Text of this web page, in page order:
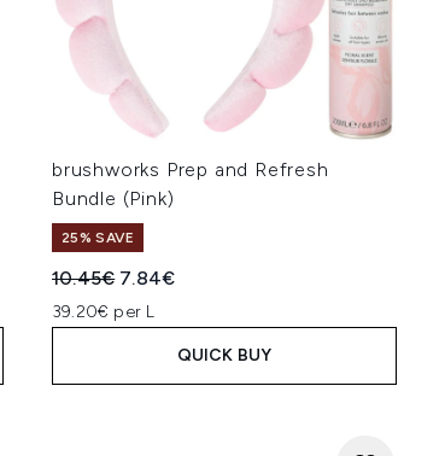
brushworks Prep and Refresh
Bundle (Pink)
25% SAVE
Recommended Retail Price:
10.45€ Current price:
7.84€
39.20€ per L
QUICK BUY